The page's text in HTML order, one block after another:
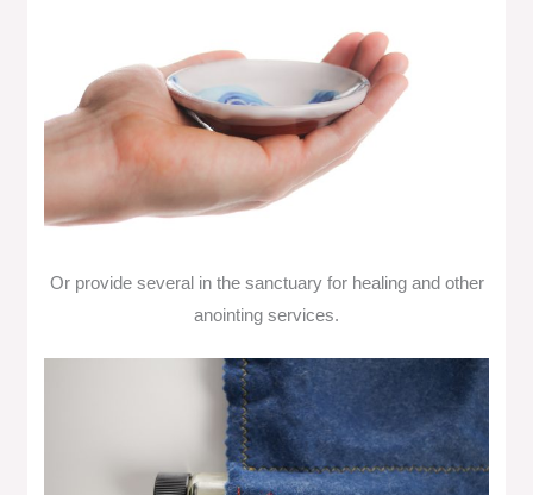
Or provide several in the sanctuary for healing and other
anointing services.